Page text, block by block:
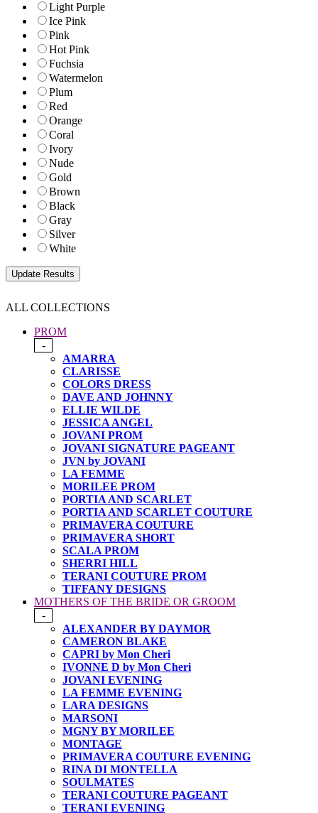
Light Purple
Ice Pink
Pink
Hot Pink
Fuchsia
Watermelon
Plum
Red
Orange
Coral
Ivory
Nude
Gold
Brown
Black
Gray
Silver
White
ALL COLLECTIONS
PROM
-
AMARRA
CLARISSE
COLORS DRESS
DAVE AND JOHNNY
ELLIE WILDE
JESSICA ANGEL
JOVANI PROM
JOVANI SIGNATURE PAGEANT
JVN by JOVANI
LA FEMME
MORILEE PROM
PORTIA AND SCARLET
PORTIA AND SCARLET COUTURE
PRIMAVERA COUTURE
PRIMAVERA SHORT
SCALA PROM
SHERRI HILL
TERANI COUTURE PROM
TIFFANY DESIGNS
MOTHERS OF THE BRIDE OR GROOM
-
ALEXANDER BY DAYMOR
CAMERON BLAKE
CAPRI by Mon Cheri
IVONNE D by Mon Cheri
JOVANI EVENING
LA FEMME EVENING
LARA DESIGNS
MARSONI
MGNY BY MORILEE
MONTAGE
PRIMAVERA COUTURE EVENING
RINA DI MONTELLA
SOULMATES
TERANI COUTURE PAGEANT
TERANI EVENING